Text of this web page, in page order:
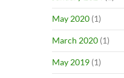
May 2020 (1)
March 2020 (1)
May 2019 (1)